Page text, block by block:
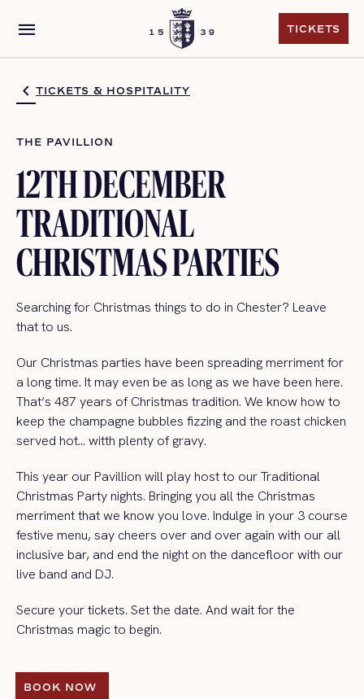
menu
TICKETS
TICKETS & HOSPITALITY
THE PAVILLION
12TH DECEMBER
TRADITIONAL
CHRISTMAS PARTIES
Searching for Christmas things to do in Chester? Leave
that to us.
Our Christmas parties have been spreading merriment for
a long time. It may even be as long as we have been here.
That’s 487 years of Christmas tradition. We know how to
keep the champagne bubbles fizzing and the roast chicken
served hot… witth plenty of gravy.
This year our Pavillion will play host to our Traditional
Christmas Party nights. Bringing you all the Christmas
merriment that we know you love. Indulge in your 3 course
festive menu, say cheers over and over again with our all
inclusive bar, and end the night on the dancefloor with our
live band and DJ.
Secure your tickets. Set the date. And wait for the
Christmas magic to begin.
BOOK NOW